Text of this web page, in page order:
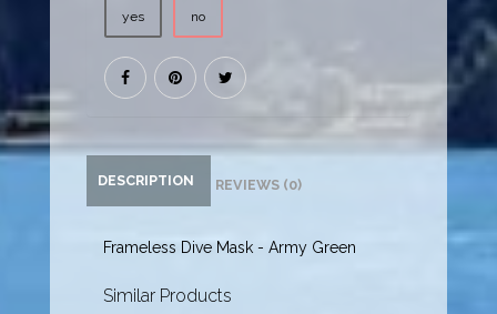
yes no
DESCRIPTION REVIEWS (0)
Frameless Dive Mask - Army Green
Similar Products